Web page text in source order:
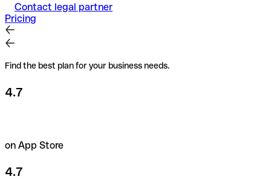
Contact legal partner
Pricing
Find the best plan for your business needs.
4.7
on App Store
4.7